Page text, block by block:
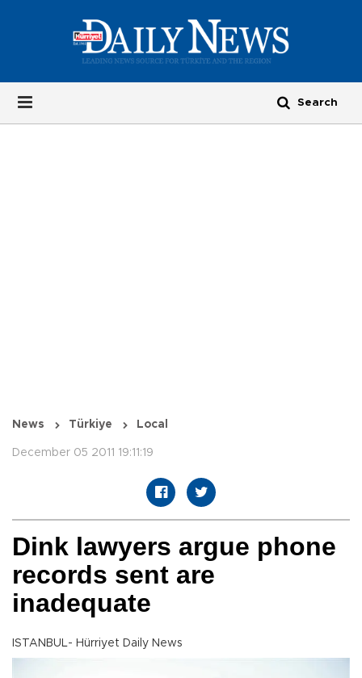
News Türkiye Local
December 05 2011 19:11:19
Dink lawyers argue phone
records sent are
inadequate
ISTANBUL- Hürriyet Daily News